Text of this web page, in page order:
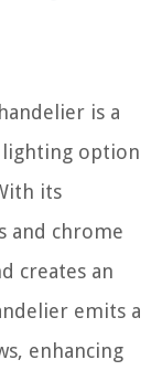
is a
lighting option
its
and chrome
creates an
emits a
enhancing